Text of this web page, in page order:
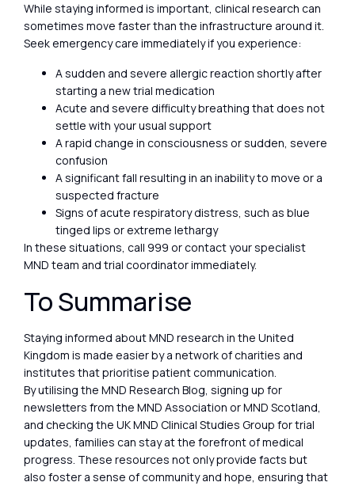
While staying informed is important, clinical research can
sometimes move faster than the infrastructure around it.
Seek emergency care immediately if you experience:
A sudden and severe allergic reaction shortly after
starting a new trial medication
Acute and severe difficulty breathing that does not
settle with your usual support
A rapid change in consciousness or sudden, severe
confusion
A significant fall resulting in an inability to move or a
suspected fracture
Signs of acute respiratory distress, such as blue
tinged lips or extreme lethargy
In these situations, call 999 or contact your specialist
MND team and trial coordinator immediately.
To Summarise
Staying informed about MND research in the United
Kingdom is made easier by a network of charities and
institutes that prioritise patient communication.
By utilising the MND Research Blog, signing up for
newsletters from the MND Association or MND Scotland,
and checking the UK MND Clinical Studies Group for trial
updates, families can stay at the forefront of medical
progress. These resources not only provide facts but
also foster a sense of community and hope, ensuring that